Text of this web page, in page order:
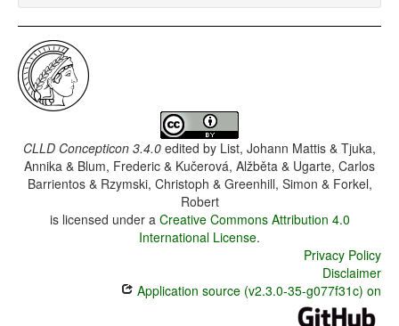
CLLD Concepticon 3.4.0 edited by List, Johann Mattis & Tjuka,
Annika & Blum, Frederic & Kučerová, Alžběta & Ugarte, Carlos
Barrientos & Rzymski, Christoph & Greenhill, Simon & Forkel,
Robert
is licensed under a Creative Commons Attribution 4.0
International License.
Privacy Policy
Disclaimer
Application source (v2.3.0-35-g077f31c) on